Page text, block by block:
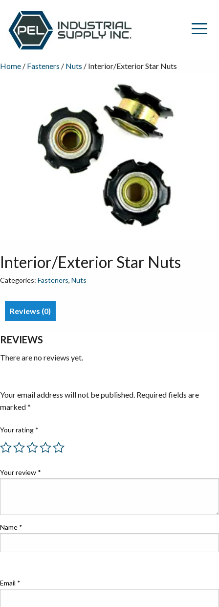
Home / Fasteners / Nuts / Interior/Exterior Star Nuts
Interior/Exterior Star Nuts
Categories: Fasteners, Nuts
Reviews (0)
REVIEWS
There are no reviews yet.
Your email address will not be published. Required fields are
marked*
Your rating *
Your review *
Name *
Email *